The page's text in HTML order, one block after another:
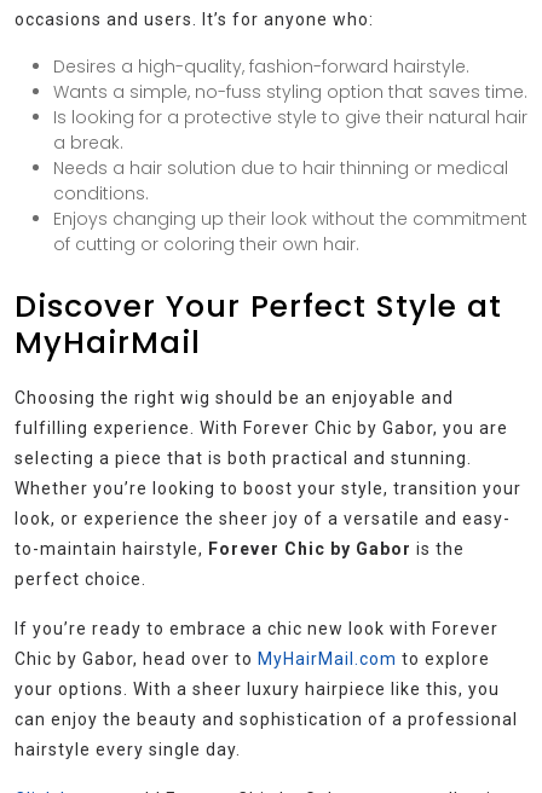
occasions and users. It’s for anyone who:
Desires a high-quality, fashion-forward hairstyle.
Wants a simple, no-fuss styling option that saves time.
Is looking for a protective style to give their natural hair
a break.
Needs a hair solution due to hair thinning or medical
conditions.
Enjoys changing up their look without the commitment
of cutting or coloring their own hair.
Discover Your Perfect Style at
MyHairMail
Choosing the right wig should be an enjoyable and
fulfilling experience. With Forever Chic by Gabor, you are
selecting a piece that is both practical and stunning.
Whether you’re looking to boost your style, transition your
look, or experience the sheer joy of a versatile and easy-
to-maintain hairstyle, Forever Chic by Gabor is the
perfect choice.
If you’re ready to embrace a chic new look with Forever
Chic by Gabor, head over to MyHairMail.com to explore
your options. With a sheer luxury hairpiece like this, you
can enjoy the beauty and sophistication of a professional
hairstyle every single day.